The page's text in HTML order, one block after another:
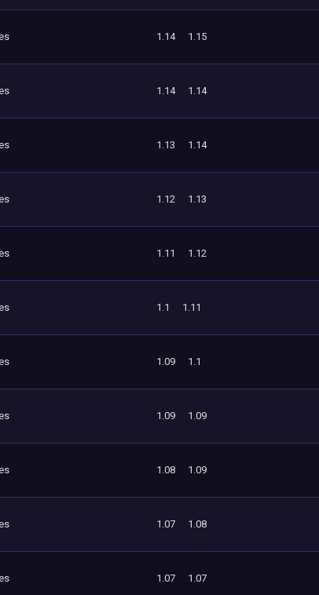
1.14 1.15
1.14 1.14
1.13 1.14
1.12 1.13
1.11 1.12
1.1 1.11
1.09 1.1
1.09 1.09
1.08 1.09
1.07 1.08
1.07 1.07